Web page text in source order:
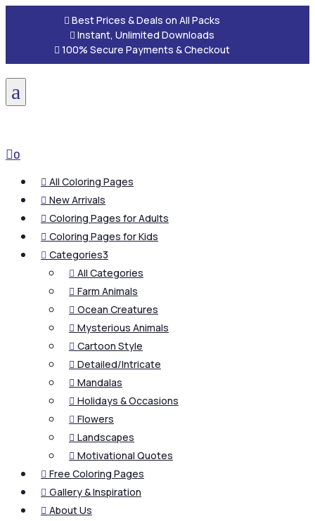
 Best Prices & Deals on All Packs
 Instant, Unlimited Downloads
 100% Secure Payments & Checkout
a
0
 All Coloring Pages
 New Arrivals
 Coloring Pages for Adults
 Coloring Pages for Kids
 Categories3
 All Categories
 Farm Animals
 Ocean Creatures
 Mysterious Animals
 Cartoon Style
 Detailed/Intricate
 Mandalas
 Holidays & Occasions
 Flowers
 Landscapes
 Motivational Quotes
 Free Coloring Pages
 Gallery & Inspiration
 About Us